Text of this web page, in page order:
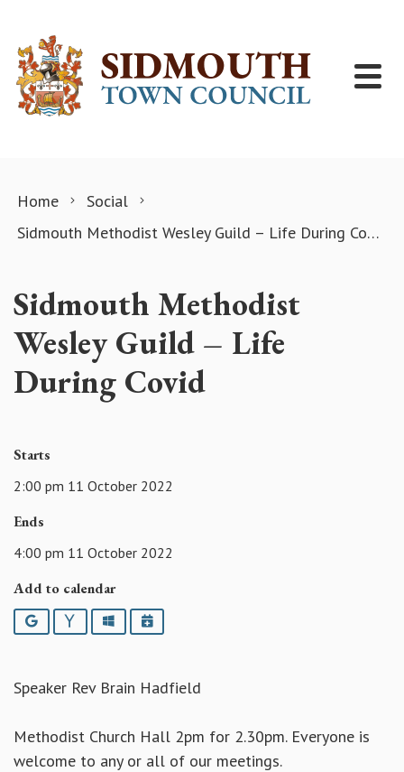
Home
Social
Sidmouth Methodist Wesley Guild – Life During Covid
Sidmouth Methodist
Wesley Guild – Life
During Covid
Starts
2:00 pm 11 October 2022
Ends
4:00 pm 11 October 2022
Add to calendar
Google YahooOutlookiCalendar
Speaker Rev Brain Hadfield
Methodist Church Hall 2pm for 2.30pm. Everyone is
welcome to any or all of our meetings.